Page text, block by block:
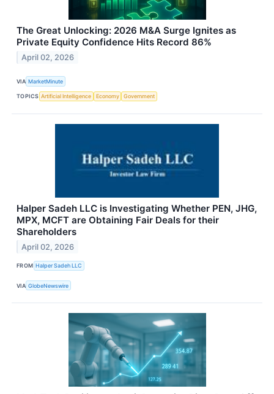
The Great Unlocking: 2026 M&A Surge Ignites as
Private Equity Confidence Hits Record 86%
April 02, 2026
VIA MarketMinute
TOPICS Artificial Intelligence Economy Government
Halper Sadeh LLC is Investigating Whether PEN, JHG,
MPX, MCFT are Obtaining Fair Deals for their
Shareholders
April 02, 2026
FROM Halper Sadeh LLC
VIA GlobeNewswire